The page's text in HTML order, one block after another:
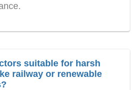
suitable for harsh
railway or renewable